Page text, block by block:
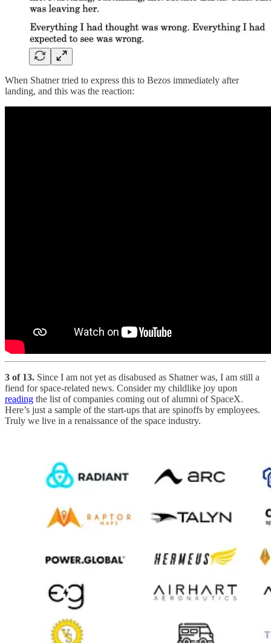
When Shatner tried to express this to Bezos immediately after
landing, and this was the reaction:
3 of 13. Since I am not yet as disabused as Shatner was, I am still a
fiend for space-related news. Consider my childlike joy upon
reading the list of companies coming out of alumni of SpaceX.
Here’s just a sample of the start-ups that are spinoffs by employees.
Truly we live in a renaissance of the space industry.